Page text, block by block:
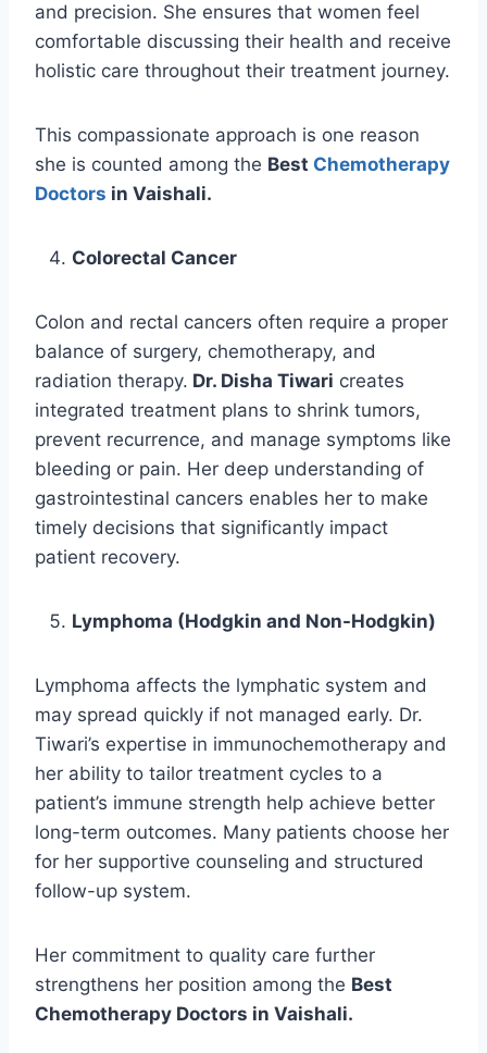
and precision. She ensures that women feel
comfortable discussing their health and receive
holistic care throughout their treatment journey.
This compassionate approach is one reason
she is counted among the Best Chemotherapy
Doctors in Vaishali.
Colorectal Cancer
Colon and rectal cancers often require a proper
balance of surgery, chemotherapy, and
radiation therapy. Dr. Disha Tiwari creates
integrated treatment plans to shrink tumors,
prevent recurrence, and manage symptoms like
bleeding or pain. Her deep understanding of
gastrointestinal cancers enables her to make
timely decisions that significantly impact
patient recovery.
Lymphoma (Hodgkin and Non-Hodgkin)
Lymphoma affects the lymphatic system and
may spread quickly if not managed early. Dr.
Tiwari’s expertise in immunochemotherapy and
her ability to tailor treatment cycles to a
patient’s immune strength help achieve better
long-term outcomes. Many patients choose her
for her supportive counseling and structured
follow-up system.
Her commitment to quality care further
strengthens her position among the Best
Chemotherapy Doctors in Vaishali.